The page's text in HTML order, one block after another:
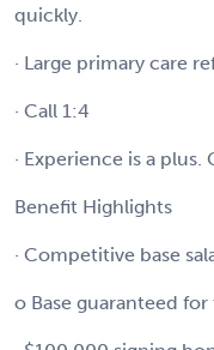
quickly.
· Large primary care
· Call 1:4
· Experience is a plus.
Benefit Highlights
· Competitive base
o Base guaranteed for